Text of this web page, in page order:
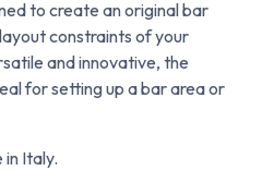
to create an original bar
constraints of your
and innovative, the
for setting up a bar area or
Italy.